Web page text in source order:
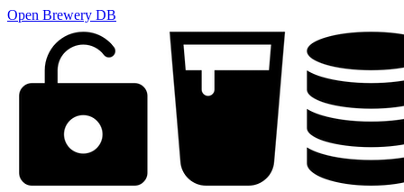
Open Brewery DB